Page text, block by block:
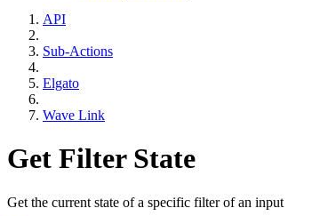
API
Sub-Actions
Elgato
Wave Link
Get Filter State
Get the current state of a specific filter of an input